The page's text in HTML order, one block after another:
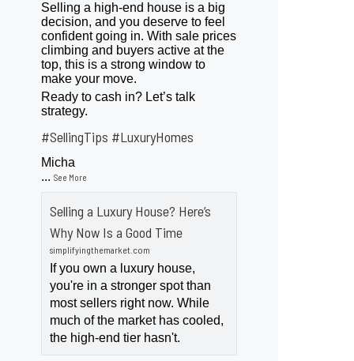
Selling a high-end house is a big
decision, and you deserve to feel
confident going in. With sale prices
climbing and buyers active at the
top, this is a strong window to
make your move.
Ready to cash in? Let’s talk
strategy.
#SellingTips #LuxuryHomes
Micha
...See More
Selling a Luxury House? Here’s
Why Now Is a Good Time
simplifyingthemarket.com
If you own a luxury house,
you're in a stronger spot than
most sellers right now. While
much of the market has cooled,
the high-end tier hasn't.